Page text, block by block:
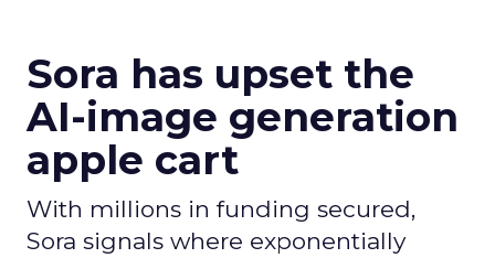
Sora has upset the
AI-image generation
apple cart
With millions in funding secured,
Sora signals where exponentially